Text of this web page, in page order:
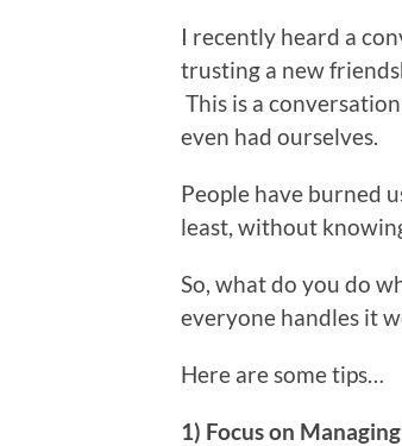
I recently heard a
trusting a new
This is a
even had ourselves.
People have burned
least, without
So, what do you do
everyone handles it
Here are some tips…
1) Focus on